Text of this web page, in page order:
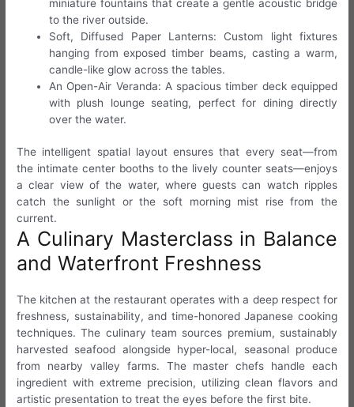
miniature fountains that create a gentle acoustic bridge
to the river outside.
Soft, Diffused Paper Lanterns: Custom light fixtures
hanging from exposed timber beams, casting a warm,
candle-like glow across the tables.
An Open-Air Veranda: A spacious timber deck equipped
with plush lounge seating, perfect for dining directly
over the water.
The intelligent spatial layout ensures that every seat—from
the intimate center booths to the lively counter seats—enjoys
a clear view of the water, where guests can watch ripples
catch the sunlight or the soft morning mist rise from the
current.
A Culinary Masterclass in Balance
and Waterfront Freshness
The kitchen at the restaurant operates with a deep respect for
freshness, sustainability, and time-honored Japanese cooking
techniques. The culinary team sources premium, sustainably
harvested seafood alongside hyper-local, seasonal produce
from nearby valley farms. The master chefs handle each
ingredient with extreme precision, utilizing clean flavors and
artistic presentation to treat the eyes before the first bite.